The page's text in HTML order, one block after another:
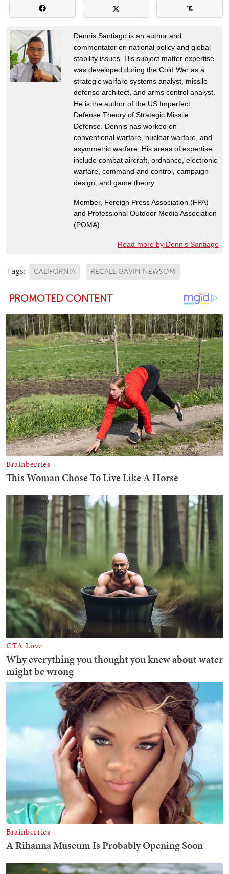
Dennis Santiago is an author and
commentator on national policy and global
stability issues. His subject matter expertise
was developed during the Cold War as a
strategic warfare systems analyst, missile
defense architect, and arms control analyst.
He is the author of the US Imperfect
Defense Theory of Strategic Missile
Defense. Dennis has worked on
conventional warfare, nuclear warfare, and
asymmetric warfare. His areas of expertise
include combat aircraft, ordnance, electronic
warfare, command and control, campaign
design, and game theory.
Member, Foreign Press Association (FPA)
and Professional Outdoor Media Association
(POMA)
Read more by Dennis Santiago
Tags: CALIFORNIA RECALL GAVIN NEWSOM